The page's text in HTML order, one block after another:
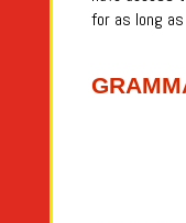
for as long